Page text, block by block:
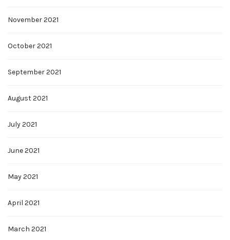
November 2021
October 2021
September 2021
August 2021
July 2021
June 2021
May 2021
April 2021
March 2021